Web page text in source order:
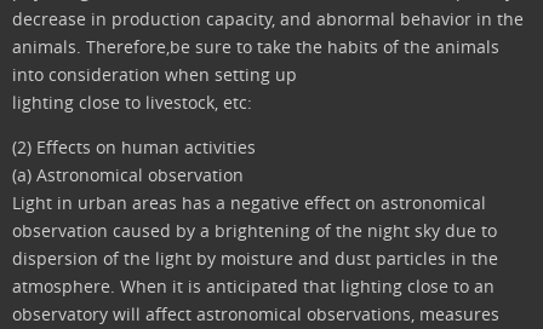
decrease in production capacity, and abnormal behavior in the
animals. Therefore,be sure to take the habits of the animals
into consideration when setting up
lighting close to livestock, etc:
(2) Effects on human activities
(a) Astronomical observation
Light in urban areas has a negative effect on astronomical
observation caused by a brightening of the night sky due to
dispersion of the light by moisture and dust particles in the
atmosphere. When it is anticipated that lighting close to an
observatory will affect astronomical observations, measures